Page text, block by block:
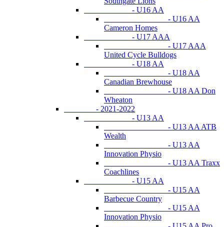
- U16 AA
- U16 AA
Cameron Homes
- U17 AAA
- U17 AAA
United Cycle Bulldogs
- U18 AA
- U18 AA
Canadian Brewhouse
- U18 AA Don
Wheaton
- 2021-2022
- U13 AA
- U13 AA ATB
Wealth
- U13 AA
Innovation Physio
- U13 AA Traxx
Coachlines
- U15 AA
- U15 AA
Barbecue Country
- U15 AA
Innovation Physio